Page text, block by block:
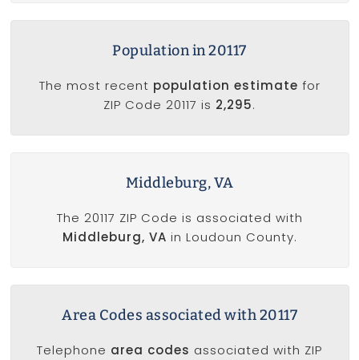
Population in 20117
The most recent population estimate for
ZIP Code 20117 is 2,295.
Middleburg, VA
The 20117 ZIP Code is associated with
Middleburg, VA in Loudoun County.
Area Codes associated with 20117
Telephone area codes associated with ZIP